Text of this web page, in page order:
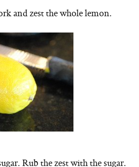
and zest the whole lemon.
Rub the zest with the sugar.